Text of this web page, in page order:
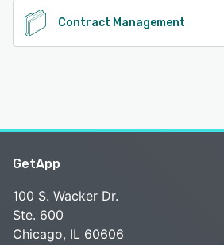
Contract Management
GetApp
100 S. Wacker Dr.
Ste. 600
Chicago, IL 60606